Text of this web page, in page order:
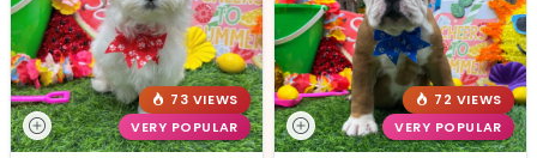
73 VIEWS
VERY POPULAR
72 VIEWS
VERY POPULAR